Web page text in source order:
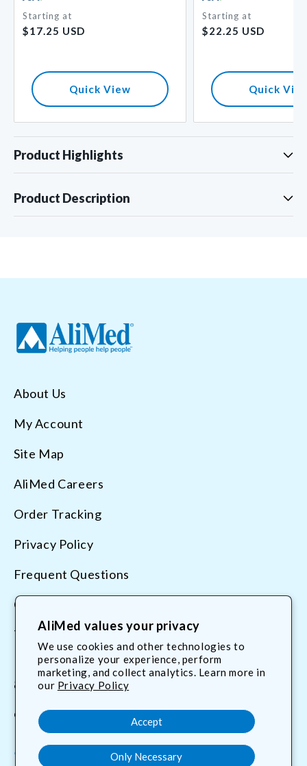
AliMed values your privacy
We use cookies and other technologies to
personalize your experience, perform
marketing, and collect analytics. Learn more in
our Privacy Policy
Accept
Only Necessary
Regular
price
Starting at
$17.25 USD
Quick View
Regular
price
Starting at
$22.25 USD
Quick
Product Highlights
Product Description
About Us
My Account
Site Map
AliMed Careers
Order Tracking
Privacy Policy
Frequent Questions
Contact Us
Terms & Conditions
800.225.2610
customerservice@AliMed.com
FacebookYouTube Translation